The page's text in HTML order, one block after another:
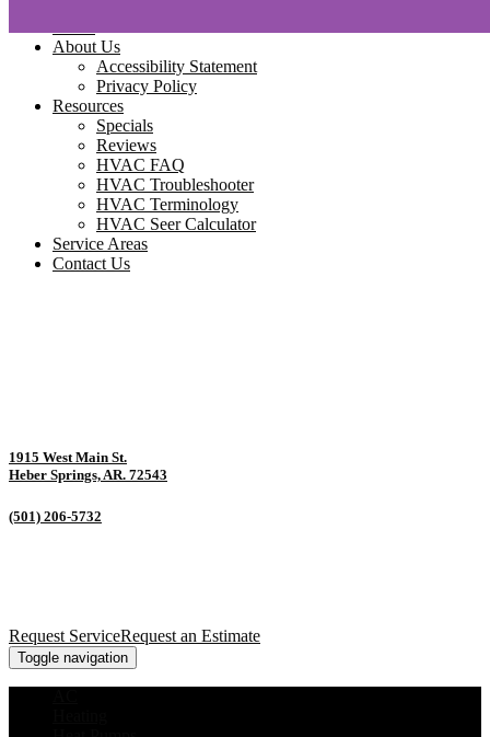
About Us
Accessibility Statement
Privacy Policy
Resources
Specials
Reviews
HVAC FAQ
HVAC Troubleshooter
HVAC Terminology
HVAC Seer Calculator
Service Areas
Contact Us
1915 West Main St.
Heber Springs, AR. 72543
(501) 206-5732
Request ServiceRequest an Estimate
Toggle navigation